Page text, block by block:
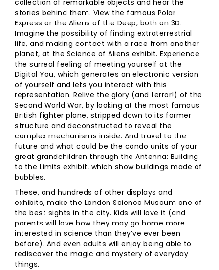
collection of remarkable objects and hear the
stories behind them. View the famous Polar
Express or the Aliens of the Deep, both on 3D.
Imagine the possibility of finding extraterrestrial
life, and making contact with a race from another
planet, at the Science of Aliens exhibit. Experience
the surreal feeling of meeting yourself at the
Digital You, which generates an electronic version
of yourself and lets you interact with this
representation. Relive the glory (and terror!) of the
Second World War, by looking at the most famous
British fighter plane, stripped down to its former
structure and deconstructed to reveal the
complex mechanisms inside. And travel to the
future and what could be the condo units of your
great grandchildren through the Antenna: Building
to the Limits exhibit, which show buildings made of
bubbles.
These, and hundreds of other displays and
exhibits, make the London Science Museum one of
the best sights in the city. Kids will love it (and
parents will love how they may go home more
interested in science than they’ve ever been
before). And even adults will enjoy being able to
rediscover the magic and mystery of everyday
things.